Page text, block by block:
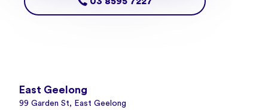
East Geelong
99 Garden St, East Geelong